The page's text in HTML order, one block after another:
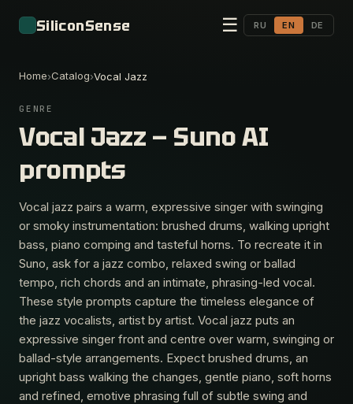
SiliconSense ☰ RU EN DE
Home›Catalog›Vocal Jazz
GENRE
Vocal Jazz — Suno AI
prompts
Vocal jazz pairs a warm, expressive singer with swinging
or smoky instrumentation: brushed drums, walking upright
bass, piano comping and tasteful horns. To recreate it in
Suno, ask for a jazz combo, relaxed swing or ballad
tempo, rich chords and an intimate, phrasing-led vocal.
These style prompts capture the timeless elegance of
the jazz vocalists, artist by artist. Vocal jazz puts an
expressive singer front and centre over warm, swinging or
ballad-style arrangements. Expect brushed drums, an
upright bass walking the changes, gentle piano, soft horns
and refined, emotive phrasing full of subtle swing and